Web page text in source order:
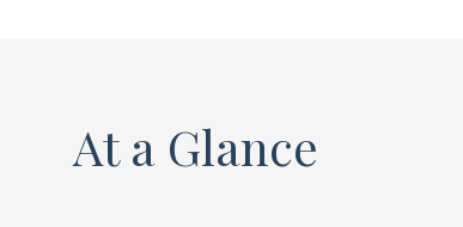
retreats, or a
metal-frame
At a Glance